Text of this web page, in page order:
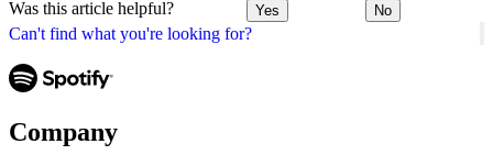
Can't find what you're looking for?
Was this article helpful? Yes No
Company